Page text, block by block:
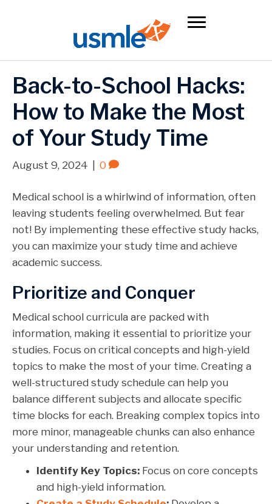
Back-to-School Hacks:
How to Make the Most
of Your Study Time
August 9, 2024 0
Medical school is a whirlwind of information, often
leaving students feeling overwhelmed. But fear
not! By implementing these effective study hacks,
you can maximize your study time and achieve
academic success.
Prioritize and Conquer
Medical school curricula are packed with
information, making it essential to prioritize your
studies. Focus on critical concepts and high-yield
topics to make the most of your time. Creating a
well-structured study schedule can help you
balance different subjects and allocate specific
time blocks for each. Breaking complex topics into
more minor, manageable chunks can also enhance
your understanding and retention.
Identify Key Topics: Focus on core concepts
and high-yield information.